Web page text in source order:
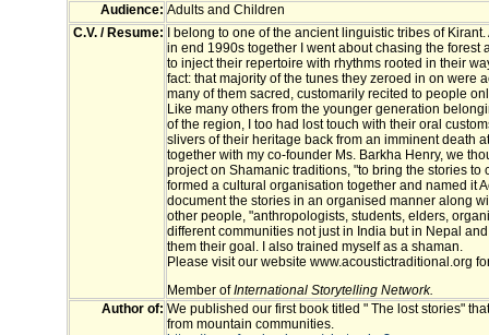
Audience: Adults and Children
C.V. / Resume:
I belong to one of the ancient linguistic tribes of
in end 1990s together I went about chasing the forest
to inject their repertoire with rhythms rooted in their
fact: that majority of the tunes they zeroed in on were
many of them sacred, customarily recited to people
Like many others from the younger generation
of the region, I too had lost touch with their oral
slivers of their heritage back from an imminent death
together with my co-founder Ms. Barkha Henry, we
project on Shamanic traditions, "to bring the stories to
formed a cultural organisation together and named it
document the stories in an organised manner along
other people, "anthropologists, students, elders,
different communities not just in India but in Nepal
them their goal. I also trained myself as a shaman.
Please visit our website www.acoustictraditional.org
Member ofInternational Storytelling Network.
Author of: We published our first book titled " The lost stories"
from mountain communities.